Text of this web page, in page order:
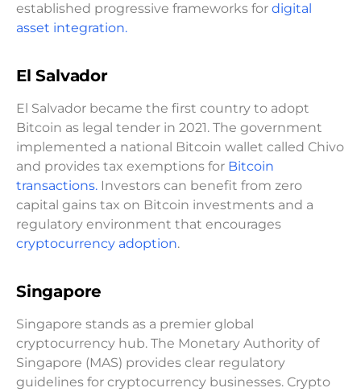
established progressive frameworks for digital
asset integration.
El Salvador
El Salvador became the first country to adopt
Bitcoin as legal tender in 2021. The government
implemented a national Bitcoin wallet called Chivo
and provides tax exemptions for Bitcoin
transactions. Investors can benefit from zero
capital gains tax on Bitcoin investments and a
regulatory environment that encourages
cryptocurrency adoption.
Singapore
Singapore stands as a premier global
cryptocurrency hub. The Monetary Authority of
Singapore (MAS) provides clear regulatory
guidelines for cryptocurrency businesses. Crypto